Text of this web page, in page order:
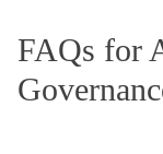
FAQs for